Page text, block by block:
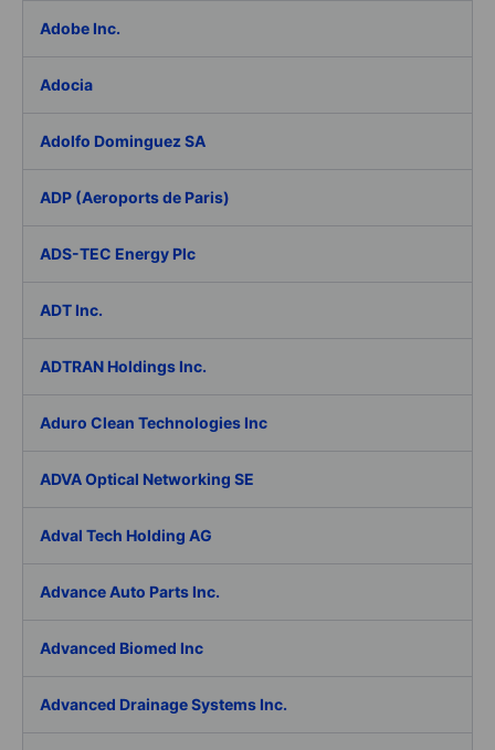
Adobe Inc.
Adocia
Adolfo Dominguez SA
ADP (Aeroports de Paris)
ADS-TEC Energy Plc
ADT Inc.
ADTRAN Holdings Inc.
Aduro Clean Technologies Inc
ADVA Optical Networking SE
Adval Tech Holding AG
Advance Auto Parts Inc.
Advanced Biomed Inc
Advanced Drainage Systems Inc.